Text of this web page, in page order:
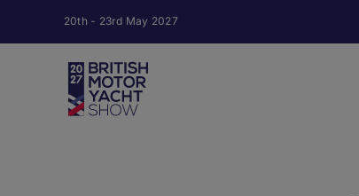
20th - 23rd May 2027